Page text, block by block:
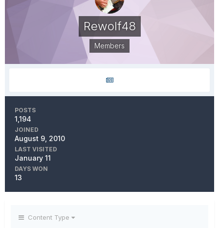
Rewolf48
Members
POSTS
1,194
JOINED
August 9, 2010
LAST VISITED
January 11
DAYS WON
13
Content Type